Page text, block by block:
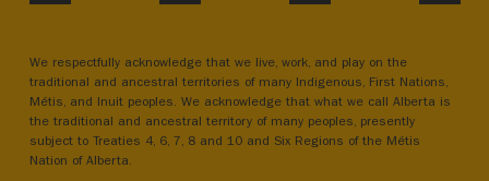
We respectfully acknowledge that we live, work, and play on the
traditional and ancestral territories of many Indigenous, First Nations,
Métis, and Inuit peoples. We acknowledge that what we call Alberta is
the traditional and ancestral territory of many peoples, presently
subject to Treaties 4, 6, 7, 8 and 10 and Six Regions of the Métis
Nation of Alberta.